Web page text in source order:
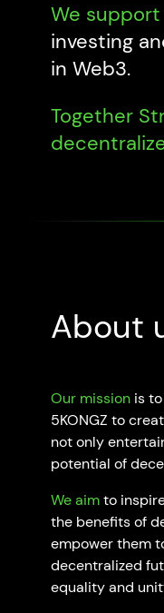
We support
investing
in Web3.
Together
About
Our mission is
5KONGZ to
not only
potential of
Weaimto
the benefits of
empower them
decentralized
equality and